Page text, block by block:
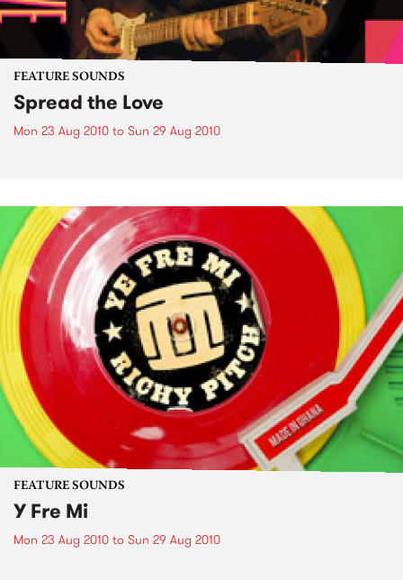
FEATURE SOUNDS
Spread the Love
Mon 23 Aug 2010 to Sun 29 Aug 2010
FEATURE SOUNDS
Y Fre Mi
Mon 23 Aug 2010 to Sun 29 Aug 2010